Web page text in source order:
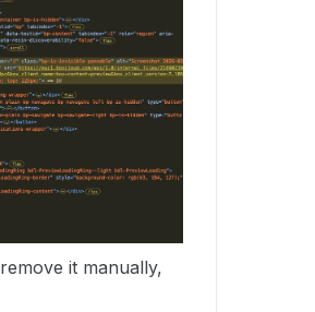
it manually,